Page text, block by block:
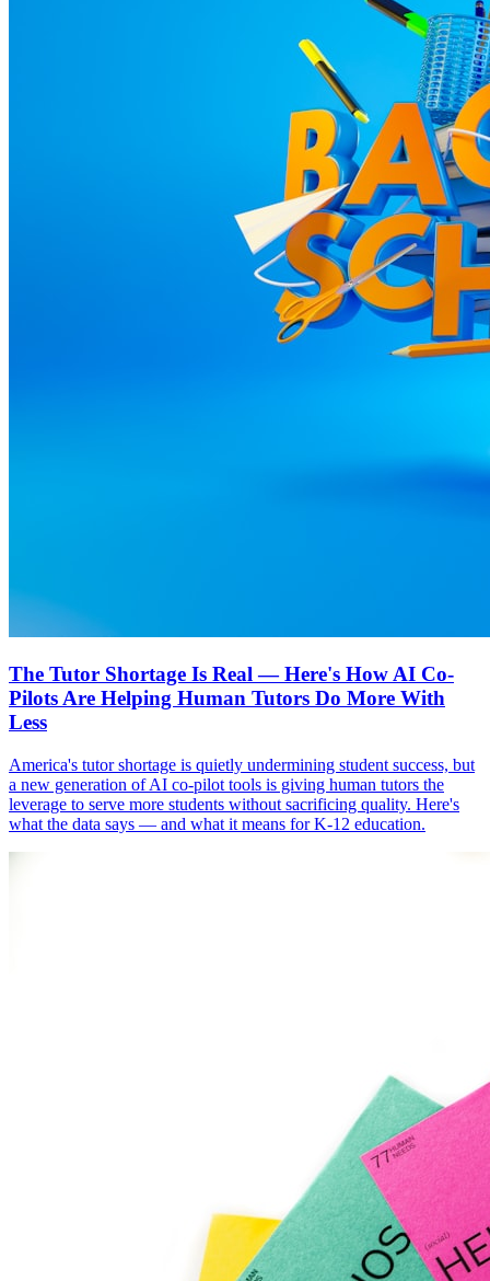
The Tutor Shortage Is Real — Here's How AI Co-
Pilots Are Helping Human Tutors Do More With
Less
America's tutor shortage is quietly undermining student success, but
a new generation of AI co-pilot tools is giving human tutors the
leverage to serve more students without sacrificing quality. Here's
what the data says — and what it means for K-12 education.